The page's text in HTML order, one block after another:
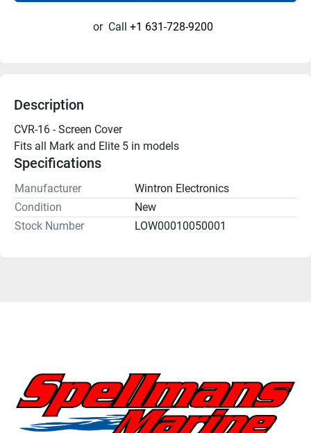
or Call +1 631-728-9200
Description
CVR-16 - Screen Cover
Fits all Mark and Elite 5 in models
Specifications
Manufacturer
Wintron Electronics
Condition
New
Stock Number
LOW00010050001